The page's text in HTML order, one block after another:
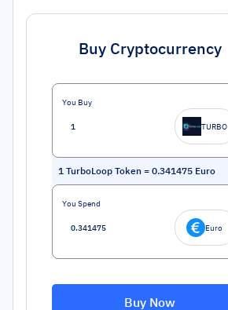
Buy Cryptocurrency
You Buy
TURBO
1 TurboLoop Token = 0.341475 Euro
You Spend
Euro
Buy Now